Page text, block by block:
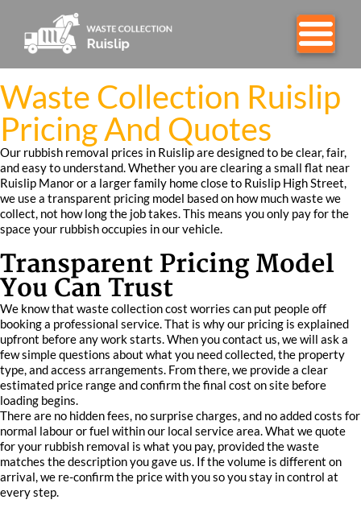
Waste Collection Ruislip
Pricing And Quotes
Our rubbish removal prices in Ruislip are designed to be clear, fair,
and easy to understand. Whether you are clearing a small flat near
Ruislip Manor or a larger family home close to Ruislip High Street,
we use a transparent pricing model based on how much waste we
collect, not how long the job takes. This means you only pay for the
space your rubbish occupies in our vehicle.
Transparent Pricing Model
You Can Trust
We know that waste collection cost worries can put people off
booking a professional service. That is why our pricing is explained
upfront before any work starts. When you contact us, we will ask a
few simple questions about what you need collected, the property
type, and access arrangements. From there, we provide a clear
estimated price range and confirm the final cost on site before
loading begins.
There are no hidden fees, no surprise charges, and no added costs for
normal labour or fuel within our local service area. What we quote
for your rubbish removal is what you pay, provided the waste
matches the description you gave us. If the volume is different on
arrival, we re-confirm the price with you so you stay in control at
every step.